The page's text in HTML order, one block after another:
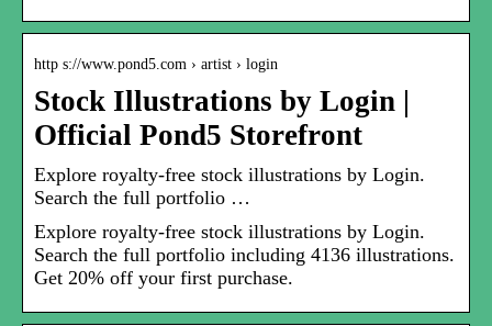
http s://www.pond5.com › artist › login
Stock Illustrations by Login |
Official Pond5 Storefront
Explore royalty-free stock illustrations by Login.
Search the full portfolio …
Explore royalty-free stock illustrations by Login.
Search the full portfolio including 4136 illustrations.
Get 20% off your first purchase.